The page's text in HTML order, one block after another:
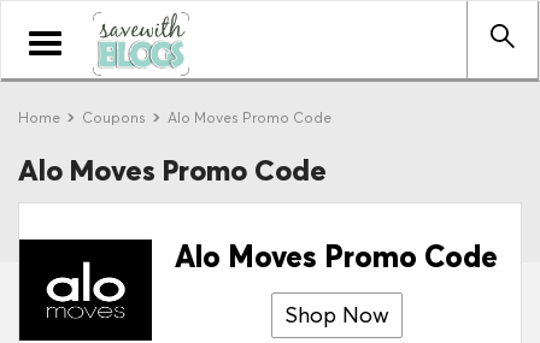
Toggle
navigation
Home Coupons Alo Moves Promo Code
Alo Moves Promo Code
Alo Moves Promo Code
Shop Now